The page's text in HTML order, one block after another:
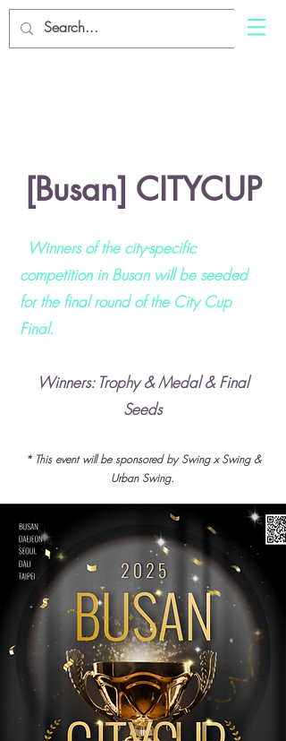
SWING
SWING
[Busan] CITYCUP
Winners of the city-specific
competition in Busan will be seeded
for the final round of the City Cup
Final.
Winners: Trophy & Medal & Final
Seeds
* This event will be sponsored by Swing x Swing &
Urban Swing.